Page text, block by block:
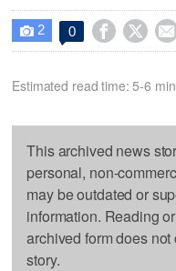
 2 0   
Estimated read time: 5-6
This archived news
personal, non-
may be outdated or
information. Reading
archived form does
story.